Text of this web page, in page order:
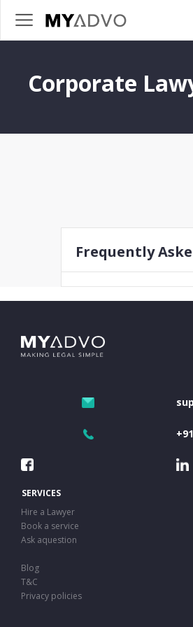
Corporate
Frequently
SERVICES
Hire a Lawyer
Book a service
Ask aquestion
Blog
T&C
Privacy policies